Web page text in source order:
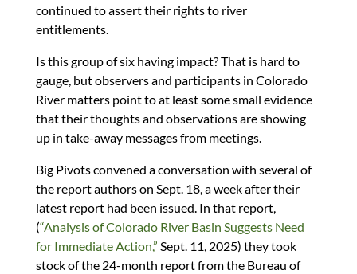
continued to assert their rights to river
entitlements.
Is this group of six having impact? That is hard to
gauge, but observers and participants in Colorado
River matters point to at least some small evidence
that their thoughts and observations are showing
up in take-away messages from meetings.
Big Pivots convened a conversation with several of
the report authors on Sept. 18, a week after their
latest report had been issued. In that report,
(“Analysis of Colorado River Basin Suggests Need
for Immediate Action,” Sept. 11, 2025) they took
stock of the 24-month report from the Bureau of